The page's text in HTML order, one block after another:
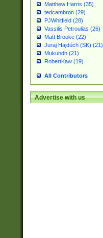
Matthew Harris (35)
tedcambron (29)
PJWhitfield (28)
Vassilis Petroulias (26)
Matt Brooke (22)
Juraj Hajdúch (SK) (21)
Mukundh (21)
RobertKaw (19)
All Contributors
Advertise with us